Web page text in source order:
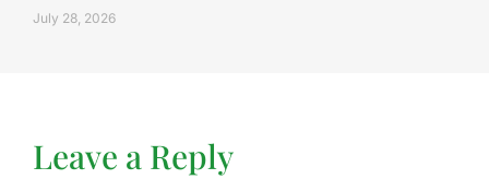
July 28, 2026
Leave a Reply